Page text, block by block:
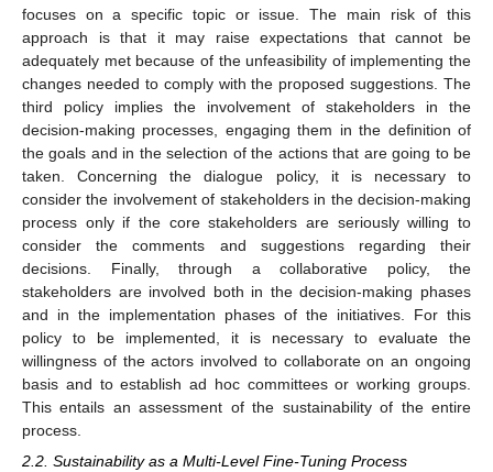
focuses on a specific topic or issue. The main risk of this
approach is that it may raise expectations that cannot be
adequately met because of the unfeasibility of implementing the
changes needed to comply with the proposed suggestions. The
third policy implies the involvement of stakeholders in the
decision-making processes, engaging them in the definition of
the goals and in the selection of the actions that are going to be
taken. Concerning the dialogue policy, it is necessary to
consider the involvement of stakeholders in the decision-making
process only if the core stakeholders are seriously willing to
consider the comments and suggestions regarding their
decisions. Finally, through a collaborative policy, the
stakeholders are involved both in the decision-making phases
and in the implementation phases of the initiatives. For this
policy to be implemented, it is necessary to evaluate the
willingness of the actors involved to collaborate on an ongoing
basis and to establish ad hoc committees or working groups.
This entails an assessment of the sustainability of the entire
process.
2.2. Sustainability as a Multi-Level Fine-Tuning Process